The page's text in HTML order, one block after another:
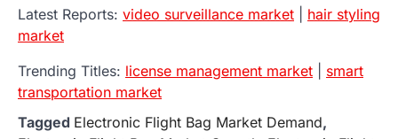
Latest Reports: video surveillance market
hair styling
market
Trending Titles: license management market
smart
transportation market
Tagged Electronic Flight Bag Market Demand,